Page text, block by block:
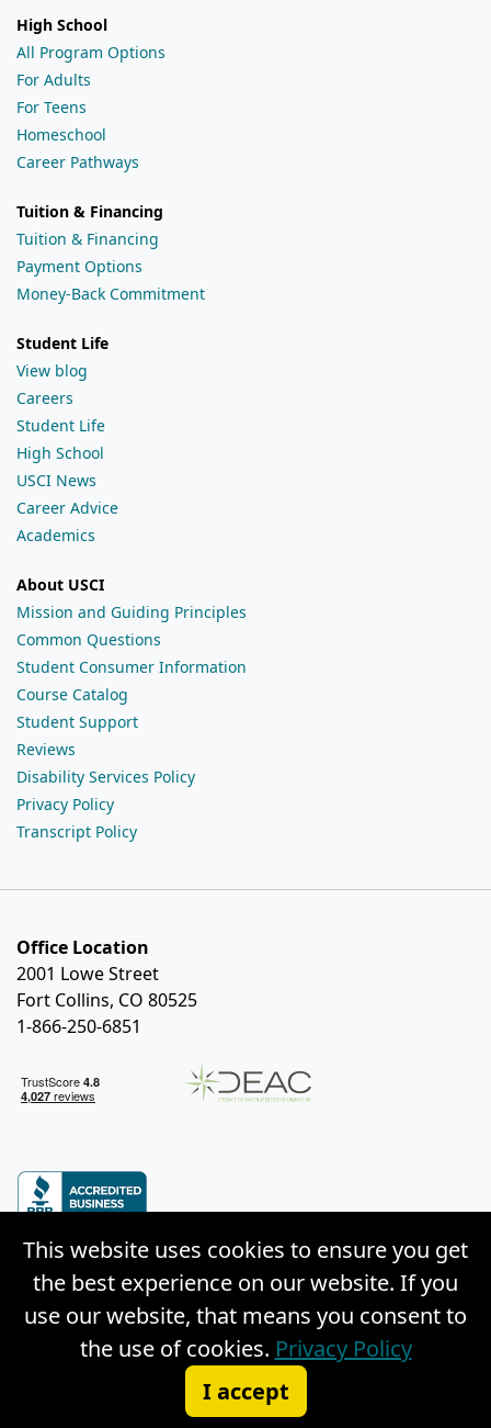
High School
All Program Options
For Adults
For Teens
Homeschool
Career Pathways
Tuition & Financing
Tuition & Financing
Payment Options
Money-Back Commitment
Student Life
View blog
Careers
Student Life
High School
USCI News
Career Advice
Academics
About USCI
Mission and Guiding Principles
Common Questions
Student Consumer Information
Course Catalog
Student Support
Reviews
Disability Services Policy
Privacy Policy
Transcript Policy
Office Location
2001 Lowe Street
Fort Collins, CO 80525
1-866-250-6851
© Copyright 2026 Weston Distance Learning, Inc. |
Site Map
This website uses cookies to ensure you get
the best experience on our website. If you
use our website, that means you consent to
the use of cookies. Privacy Policy
I accept